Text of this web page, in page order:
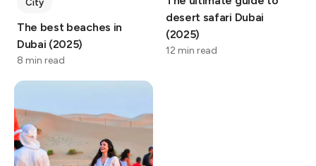
City
The best beaches in
Dubai (2025)
8 min read
desert safari Dubai
(2025)
12 min read